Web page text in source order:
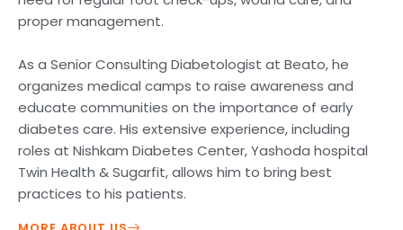
proper management.
As a Senior Consulting Diabetologist at Beato, he
organizes medical camps to raise awareness and
educate communities on the importance of early
diabetes care. His extensive experience, including
roles at Nishkam Diabetes Center, Yashoda hospital
Twin Health & Sugarfit, allows him to bring best
practices to his patients.